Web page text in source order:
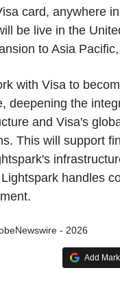
card, anywhere
be live in the
to Asia
with Visa to
deepening the
and Visa's
This will support
handles
- 2026
Add